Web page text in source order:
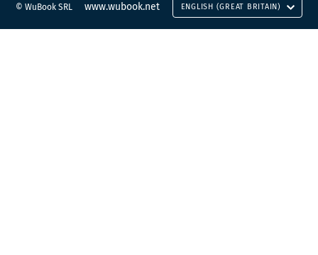
© WuBook SRL www.wubook.net ENGLISH (GREAT BRITAIN)